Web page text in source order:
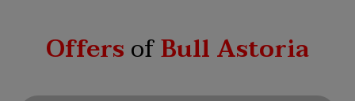
OffersofBull Astoria